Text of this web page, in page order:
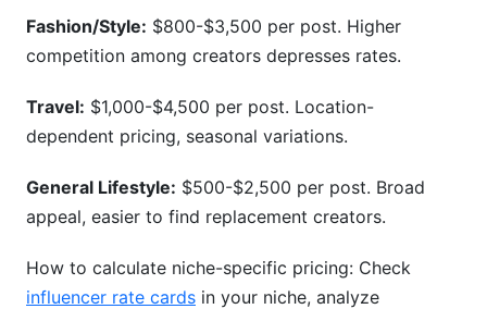
Fashion/Style: $800-$3,500 per post. Higher
competition among creators depresses rates.
Travel: $1,000-$4,500 per post. Location-
dependent pricing, seasonal variations.
General Lifestyle: $500-$2,500 per post. Broad
appeal, easier to find replacement creators.
How to calculate niche-specific pricing: Check
influencer rate cards in your niche, analyze